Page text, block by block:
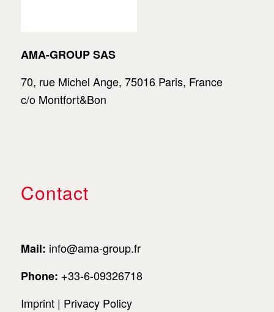
AMA-GROUP SAS
70, rue Michel Ange, 75016 Paris, France
c/o Montfort&Bon
Contact
Mail: info@ama-group.fr
Phone: +33-6-09326718
Imprint| Privacy Policy